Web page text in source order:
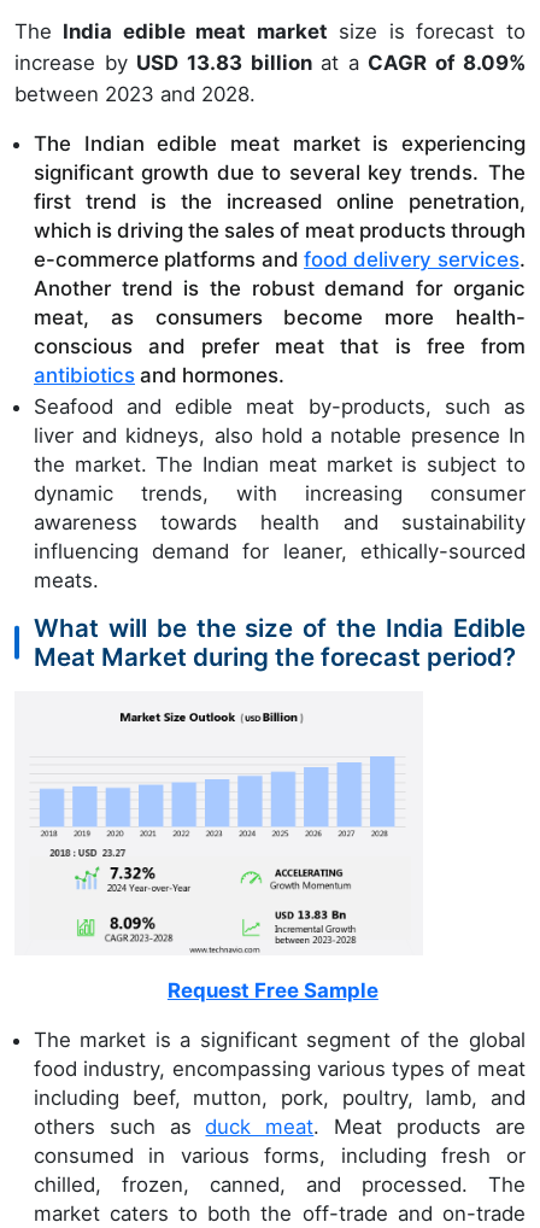
The India edible meat market size is forecast to
increase by USD 13.83 billionat a CAGR of 8.09%
between 2023 and 2028.
The Indian edible meat market is experiencing
significant growth due to several key trends. The
first trend is the increased online penetration,
which is driving the sales of meat products through
e-commerce platforms and food delivery services.
Another trend is the robust demand for organic
meat, as consumers become more health-
antibiotics and hormones.
Seafood and edible meat by-products, such as
liver and kidneys, also hold a notable presence In
the market. The Indian meat market is subject to
dynamic trends, with increasing consumer
awareness towards health and sustainability
influencing demand for leaner, ethically-sourced
meats.
What will be the size of the India Edible
Meat Market during the forecast period?
Request Free Sample
The market is a significant segment of the global
food industry, encompassing various types of meat
including beef, mutton, pork, poultry, lamb, and
others such asduck meat. Meat products are
consumed in various forms, including fresh or
chilled, frozen, canned, and processed. The
market caters to both the off-trade and on-trade